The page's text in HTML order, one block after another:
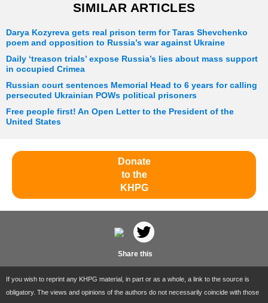
SIMILAR ARTICLES
Darya Kozyreva gets real prison term for Taras Shevchenko
poem and opposition to Russia’s war against Ukraine
Daily ‘treason trials’ expose Russia’s lies about mass support
in occupied Crimea
Russian court sentences Memorial Head to 6 years for calling
persecuted Ukrainian POWs political prisoners
Free people first! An Open Letter to the President of the
United States
Donate
to the
KHPG
Share this
If you wish to reprint any KHPG material, in part or as a whole, a link to the source is
obligatory. The views and opinions of the authors do not necessarily coincide with those